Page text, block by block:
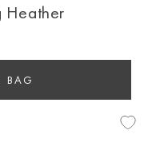
Heather
BAG